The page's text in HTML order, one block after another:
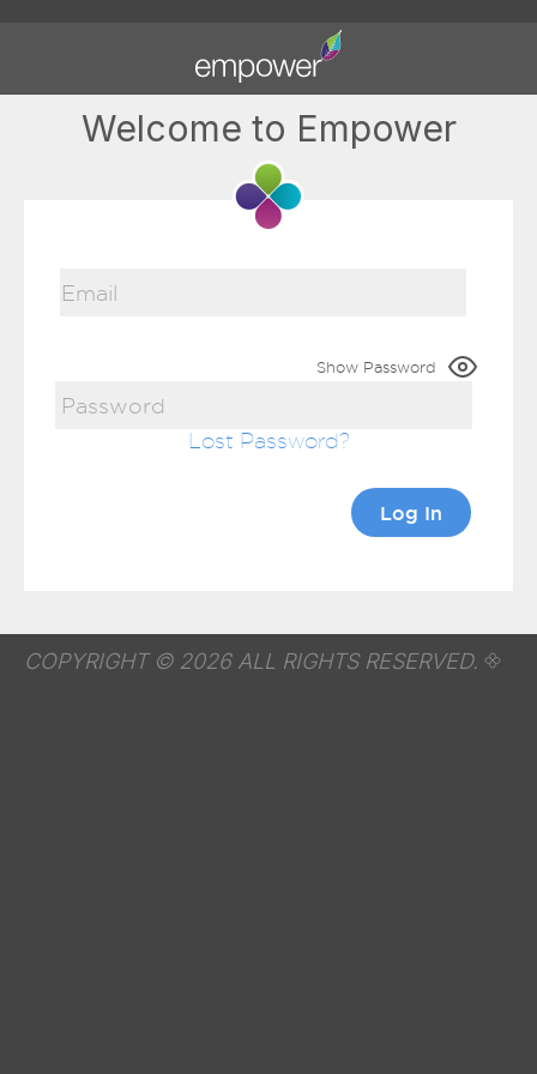
Welcome to Empower
Show Password
Lost Password
COPYRIGHT © 2026 ALL RIGHTS RESERVED.